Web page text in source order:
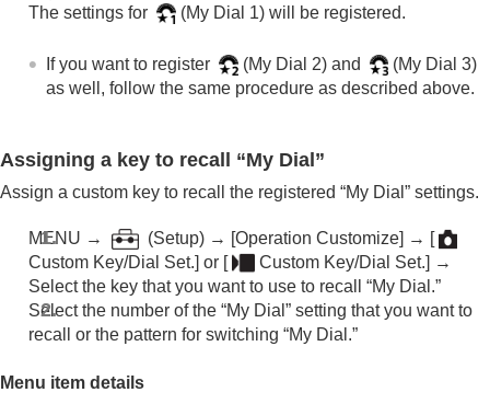
The settings for
(My Dial 1) will be registered.
If you want to register (My Dial 2) and (My Dial 3)
as well, follow the same procedure as described above.
Assigning a key to recall “My Dial”
Assign a custom key to recall the registered “My Dial” settings.
MENU → (Setup) → [Operation Customize] → [
Custom Key/Dial Set.] or [ Custom Key/Dial Set.] →
Select the key that you want to use to recall “My Dial.”
Select the number of the “My Dial” setting that you want to
recall or the pattern for switching “My Dial.”
Menu item details